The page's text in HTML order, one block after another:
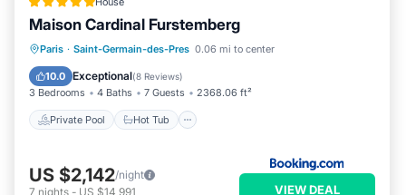
Maison Cardinal Furstemberg
Paris · Saint-Germain-des-Pres 0.06 mi to center
10.0 Exceptional(8 Reviews)
3 Bedrooms 4 Baths 7 Guests 2368.06 ft²
Private Pool Hot Tub
Private Pool Hot Tub
Breakfast
Pool
US $2,142/night
7 nights - US $14,991 VIEW DEAL